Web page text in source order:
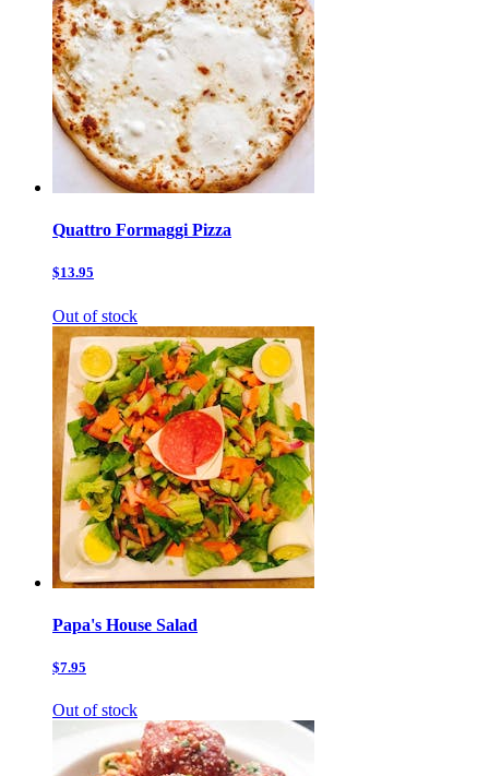
Quattro Formaggi Pizza
$13.95
Out of stock
Papa's House Salad
$7.95
Out of stock